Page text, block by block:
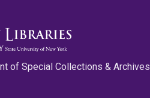
of Special Collections & Archives